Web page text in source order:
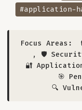
#application-
Focus Areas:
, 🛡️
🔐
🎯
🔍